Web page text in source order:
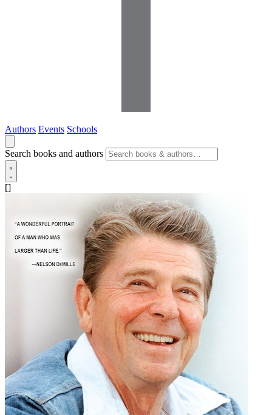
Authors Events Schools
Search books and authors
[]